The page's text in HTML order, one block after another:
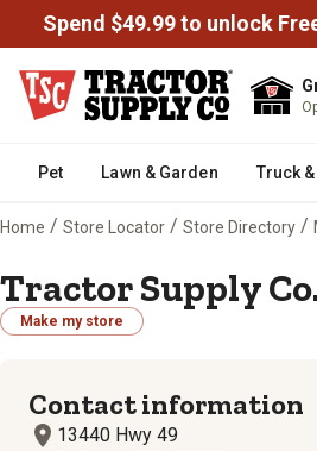
Spend $49.99 to unlock
Pet Lawn & Garden Truck
Home / Store Locator / Store Directory /
Tractor Supply
Make my store
Contact information
13440 Hwy 49